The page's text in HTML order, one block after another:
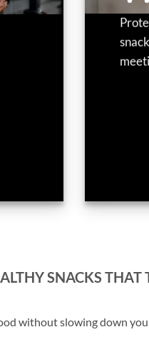
SNACKS THAT
without slowing down